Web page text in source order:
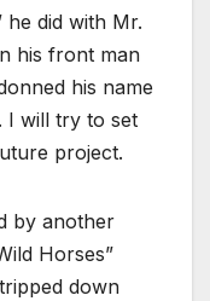
he did with Mr.
his front man
his name
I will try to set
project.
by another
Horses”
down